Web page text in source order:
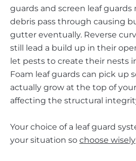
guards and screen leaf guards
debris pass through causing
gutter eventually. Reverse
still lead a build up in their
let pests to create their nests
Foam leaf guards can pick up
actually grow at the top of
affecting the structural
Your choice of a leaf guard
your situation so choose wisely